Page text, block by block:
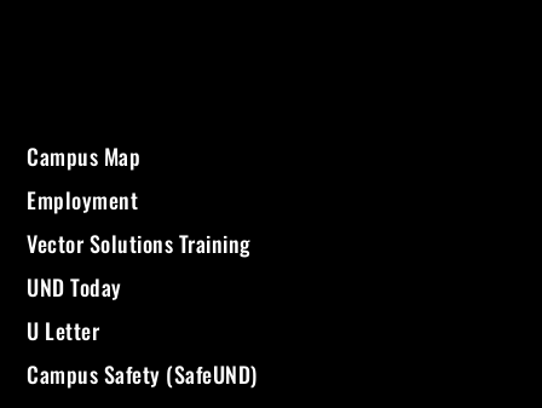
Campus Map
Employment
Vector Solutions Training
UND Today
U Letter
Campus Safety (SafeUND)